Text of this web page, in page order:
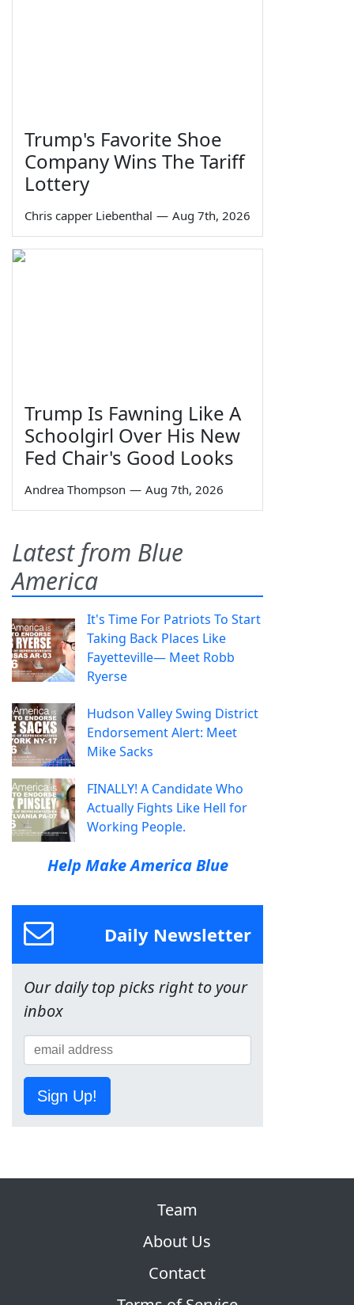
Trump's Favorite Shoe
Company Wins The Tariff
Lottery
Chris capper Liebenthal — Aug 7th, 2026
Trump Is Fawning Like A
Schoolgirl Over His New
Fed Chair's Good Looks
Andrea Thompson — Aug 7th, 2026
Latest from Blue
America
It's Time For Patriots To Start
Taking Back Places Like
Fayetteville— Meet Robb
Ryerse
Hudson Valley Swing District
Endorsement Alert: Meet
Mike Sacks
FINALLY! A Candidate Who
Actually Fights Like Hell for
Working People.
Help Make America Blue
Daily Newsletter
Our daily top picks right to your
inbox
Sign Up!
Team
About Us
Contact